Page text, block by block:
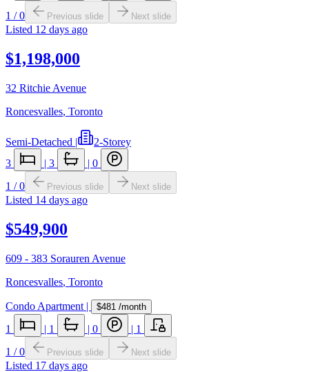
1 /0 Previous slide Next slide
Listed 12 days ago
$1,198,000
32 Ritchie Avenue
Roncesvalles, Toronto
Semi-Detached |
2-Storey
3
| 3 | 0
1 /0 Previous slide Next slide
Listed 14 days ago
$549,900
609 - 383 Sorauren Avenue
Roncesvalles, Toronto
Condo Apartment | $481 /month
1 | 1 | 0 | 1
1 /0 Previous slide Next slide
Listed 17 days ago